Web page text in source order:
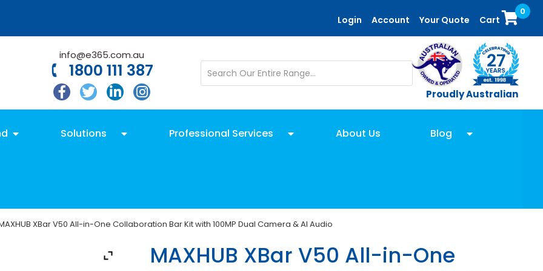
Login Account Your Quote Cart
0
info@e365.com.au
1800 111 387
Proudly Australian
Solutions Professional Services About Us Blog
XBar V50 All-in-One Collaboration Bar Kit with 100MP Dual Camera & AI Audio
MAXHUB XBar V50 All-in-One